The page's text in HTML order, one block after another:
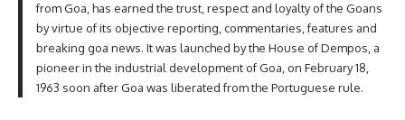
from Goa, has earned the trust, respect and loyalty of the Goans
by virtue of its objective reporting, commentaries, features and
breaking goa news. It was launched by the House of Dempos, a
pioneer in the industrial development of Goa, on February 18,
1963 soon after Goa was liberated from the Portuguese rule.